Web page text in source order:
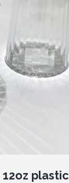
plastic